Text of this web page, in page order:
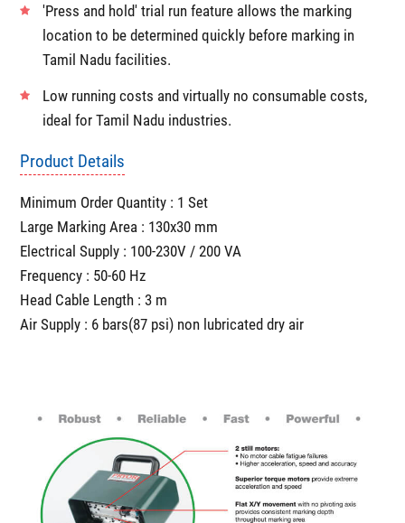
'Press and hold' trial run feature allows the marking
location to be determined quickly before marking in
Tamil Nadu facilities.
Low running costs and virtually no consumable costs,
ideal for Tamil Nadu industries.
Product Details
Minimum Order Quantity : 1 Set
Large Marking Area : 130x30 mm
Electrical Supply : 100-230V / 200 VA
Frequency : 50-60 Hz
Head Cable Length : 3 m
Air Supply : 6 bars(87 psi) non lubricated dry air